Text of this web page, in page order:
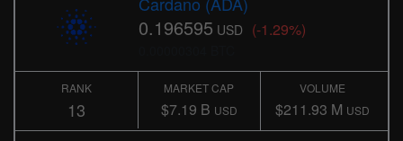
0.196595 USD (-1.29%)
RANK
13
MARKET CAP
$7.19 B USD
VOLUME
$211.93 M USD